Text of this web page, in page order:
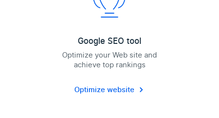
Google SEO tool
Optimize your Web site and
achieve top rankings
Optimize website